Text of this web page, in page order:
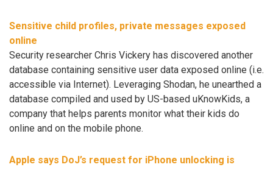
Sensitive child profiles, private messages exposed
online
Security researcher Chris Vickery has discovered another
database containing sensitive user data exposed online (i.e.
accessible via Internet). Leveraging Shodan, he unearthed a
database compiled and used by US-based uKnowKids, a
company that helps parents monitor what their kids do
online and on the mobile phone.
Apple says DoJ’s request for iPhone unlocking is